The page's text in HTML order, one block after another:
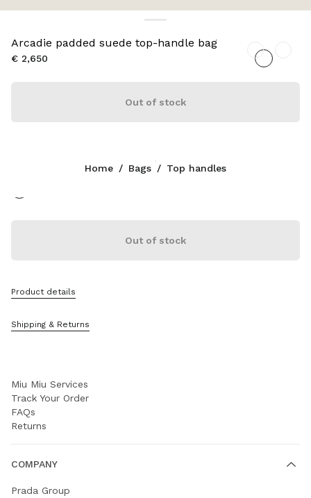
Arcadie padded suede top-handle bag
€ 2,650
Out of stock
Cocoa Brown
Out of stock
Product details
Shipping & Returns
Home / Bags / Top handles
Contacts
Sitemap
Miu Miu Services
Track Your Order
FAQs
Returns
COMPANY
Prada Group